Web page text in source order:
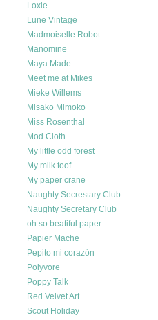
Loxie
Lune Vintage
Madmoiselle Robot
Manomine
Maya Made
Meet me at Mikes
Mieke Willems
Misako Mimoko
Miss Rosenthal
Mod Cloth
My little odd forest
My milk toof
My paper crane
Naughty Secrestary Club
Naughty Secretary Club
oh so beatiful paper
Papier Mache
Pepito mi corazón
Polyvore
Poppy Talk
Red Velvet Art
Scout Holiday